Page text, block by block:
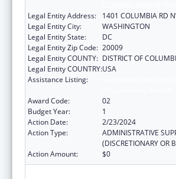
Legal Entity Address:
1401 COLUMBIA RD
Legal Entity City:
WASHINGTON
Legal Entity State:
DC
Legal Entity Zip Code: 20009
Legal Entity COUNTY: DISTRICT OF
Legal Entity COUNTRY:USA
Assistance Listing:
Award Code:
02
Budget Year:
1
Action Date:
2/23/2024
Action Type:
ADMINISTRATIVE
(DISCRETIONARY OR
Action Amount:
$0